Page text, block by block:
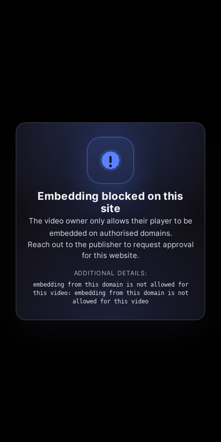
Embedding blocked on this
site
The video owner only allows their player to be
embedded on authorised domains.
Reach out to the publisher to request approval
for this website.
ADDITIONAL DETAILS:
embedding from this domain is not allowed for
this video: embedding from this domain is not
allowed for this video